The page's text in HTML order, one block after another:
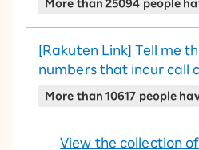
More than 25094 people
[Rakuten Link] Tell me
numbers that incur call
More than 10617 people
View the collection